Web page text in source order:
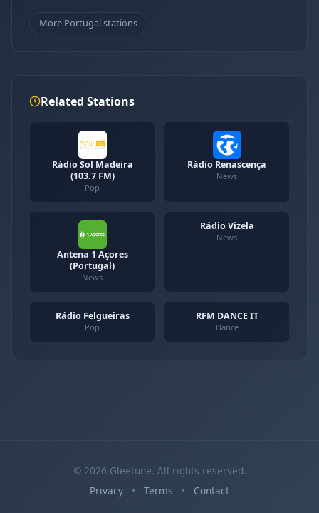
More Portugal stations
Related Stations
Rádio Sol Madeira
(103.7 FM)
Pop
Rádio Renascença
News
Antena 1 Açores
(Portugal)
News
Rádio Vizela
News
Rádio Felgueiras
Pop
RFM DANCE IT
Dance
© 2026 Gleetune. All rights reserved.
Privacy
• Terms • Contact